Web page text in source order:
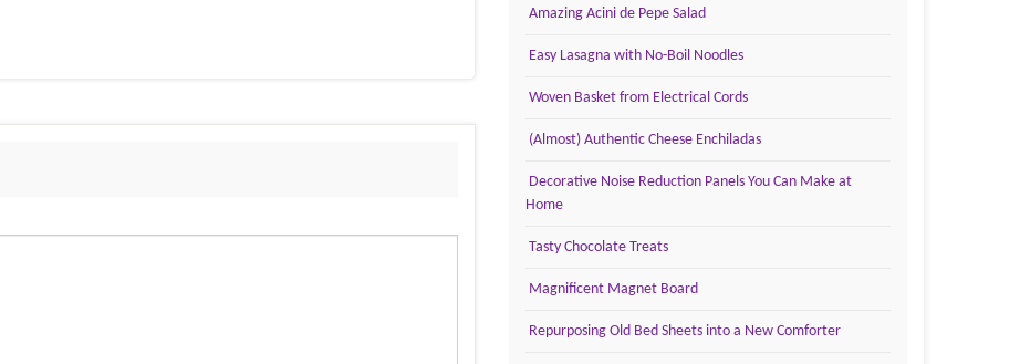
Amazing Acini de Pepe Salad
Easy Lasagna with No-Boil Noodles
Woven Basket from Electrical Cords
(Almost) Authentic Cheese Enchiladas
Decorative Noise Reduction Panels You Can Make at
Home
Tasty Chocolate Treats
Magnificent Magnet Board
Repurposing Old Bed Sheets into a New Comforter